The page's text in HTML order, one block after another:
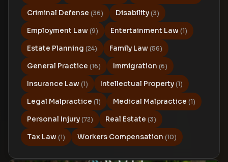
Criminal Defense (36) Disability (3)
Employment Law (9) Entertainment Law (1)
Estate Planning (24) Family Law (56)
General Practice (16) Immigration (6)
Insurance Law (1) Intellectual Property (1)
Legal Malpractice (1) Medical Malpractice (1)
Personal Injury (72) Real Estate (3)
Tax Law (1) Workers Compensation (10)